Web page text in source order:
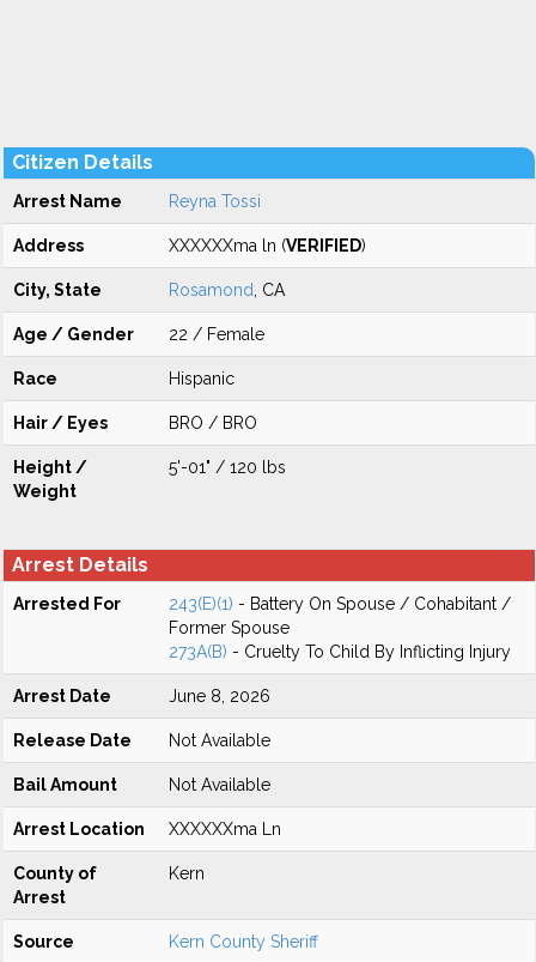
Citizen Details
Arrest Name Reyna Tossi
Address XXXXXXma ln (VERIFIED)
City, State Rosamond , CA
Age / Gender 22 / Female
Race Hispanic
Hair / Eyes BRO / BRO
Height /
Weight
5'-01" / 120 lbs
Arrest Details
Arrested For 243(E)(1) - Battery On Spouse / Cohabitant /
Former Spouse
273A(B) - Cruelty To Child By Inflicting Injury
Arrest Date June 8, 2026
Release Date Not Available
Bail Amount Not Available
Arrest Location XXXXXXma Ln
County of
Arrest
Kern
Source Kern County Sheriff